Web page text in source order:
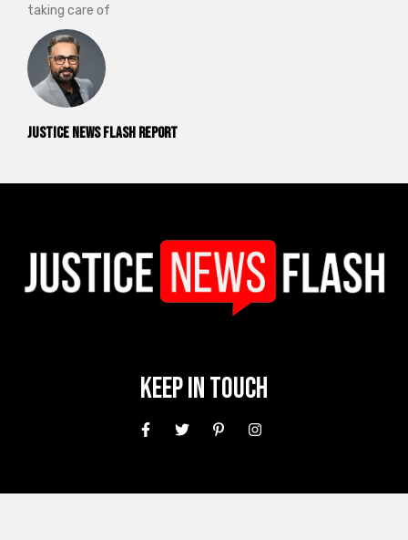
Justice News Flash Report
taking care of
Keep In Touch